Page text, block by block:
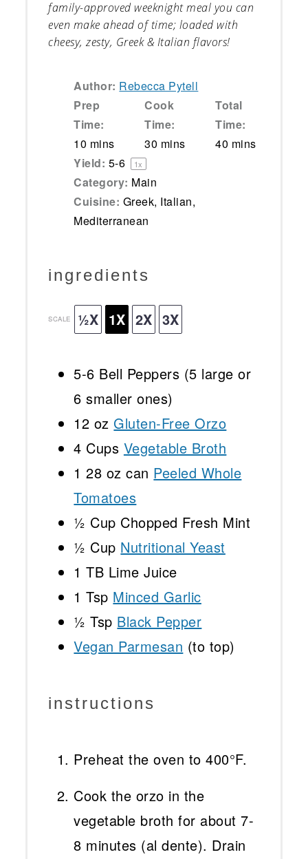
family-approved weeknight meal you can
even make ahead of time; loaded with
cheesy, zesty, Greek & Italian flavors!
Author: Rebecca Pytell
Prep
Time:
10 mins
Cook
Time:
30 mins
Total
Time:
40 mins
Yield: 5-6 1x
Category: Main
Cuisine: Greek, Italian,
Mediterranean
ingredients
SCALE ½X 1X 2X 3X
5-6 Bell Peppers (5 large or
6 smaller ones)
12 oz Gluten-Free Orzo
4 Cups Vegetable Broth
1 28 oz can Peeled Whole
Tomatoes
½ Cup Chopped Fresh Mint
½ Cup Nutritional Yeast
1 TB Lime Juice
1 Tsp Minced Garlic
½ Tsp Black Pepper
Vegan Parmesan (to top)
instructions
Preheat the oven to 400°F.
Cook the orzo in the
vegetable broth for about 7-
8 minutes (al dente). Drain